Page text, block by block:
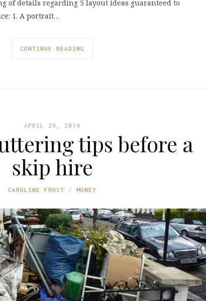
of details regarding 5 layout ideas guaranteed to
1. A portrait…
CONTINUE READING
APRIL 29, 2019
tips before a
skip hire
CAROLINE FROST MONEY